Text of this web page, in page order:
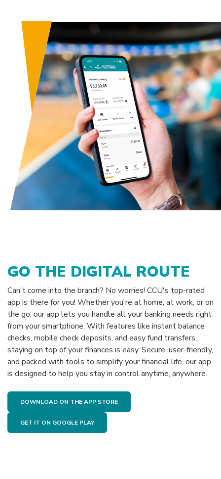
GO THE DIGITAL ROUTE
Can't come into the branch? No worries! CCU's top-rated
app is there for you! Whether you're at home, at work, or on
the go, our app lets you handle all your banking needs right
from your smartphone. With features like instant balance
checks, mobile check deposits, and easy fund transfers,
staying on top of your finances is easy. Secure, user-friendly,
and packed with tools to simplify your financial life, our app
is designed to help you stay in control anytime, anywhere.
DOWNLOAD ON THE APP STORE(OPENS IN A NEW WINDOW)
GET IT ON GOOGLE PLAY(OPENS IN A NEW WINDOW)